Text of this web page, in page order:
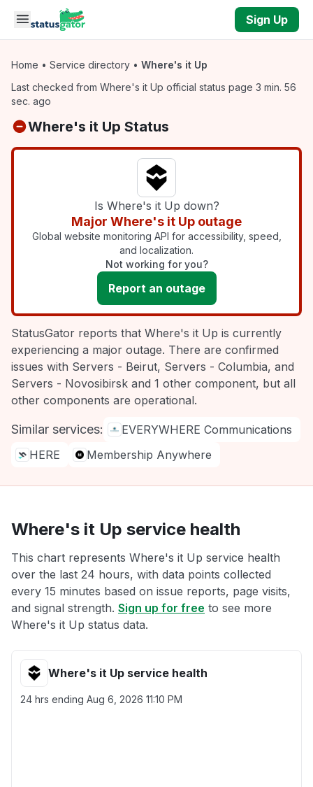
Skip to main content
Sign Up
Home • Service directory • Where's it Up
Last checked from Where's it Up official status page 3 min. 56
sec. ago
Where's it Up Status
Is Where's it Up down?
Major Where's it Up outage
Global website monitoring API for accessibility, speed,
and localization.
Not working for you?
Report an outage
StatusGator reports that Where's it Up is currently
experiencing a major outage. There are confirmed
issues with Servers - Beirut, Servers - Columbia, and
Servers - Novosibirsk and 1 other component, but all
other components are operational.
Similar services:
EVERYWHERE Communications
HERE
Membership Anywhere
Where's it Up service health
This chart represents Where's it Up service health
over the last 24 hours, with data points collected
every 15 minutes based on issue reports, page visits,
and signal strength. Sign up for free to see more
Where's it Up status data.
Where's it Up service health
24 hrs ending Aug 6, 2026 11:10 PM